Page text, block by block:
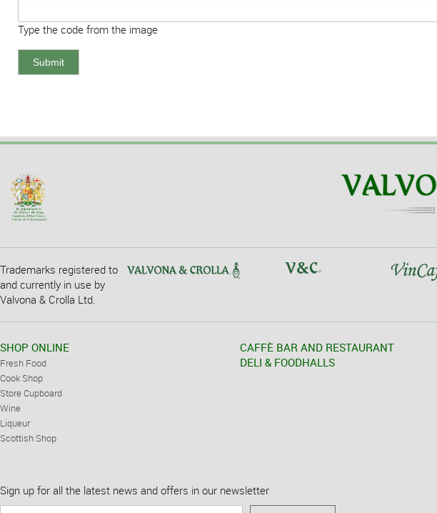
Type the code from the image
Trademarks registered to
and currently in use by
Valvona & Crolla Ltd.
SHOP ONLINE
Fresh Food
Cook Shop
Store Cupboard
Wine
Liqueur
Scottish Shop
CAFFÈ BAR AND RESTAURANT
DELI & FOODHALLS
Sign up for all the latest news and offers in our newsletter